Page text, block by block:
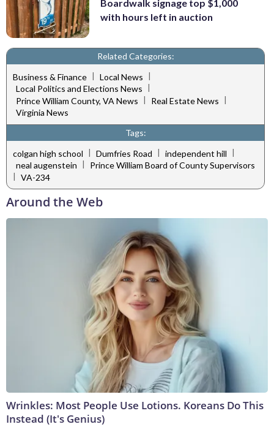
Boardwalk signage top $1,000
with hours left in auction
Related Categories:
Business & Finance | Local News |
Local Politics and Elections News
Prince William County, VA News | Real Estate News |
Virginia News
Tags:
colgan high school | Dumfries Road | independent hill |
neal augenstein
Prince William Board of County Supervisors
| VA-234
Around the Web
Wrinkles: Most People Use Lotions. Koreans Do This
Instead (It's Genius)